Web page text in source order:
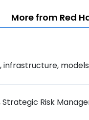
More from Red
infrastructure,
Risk